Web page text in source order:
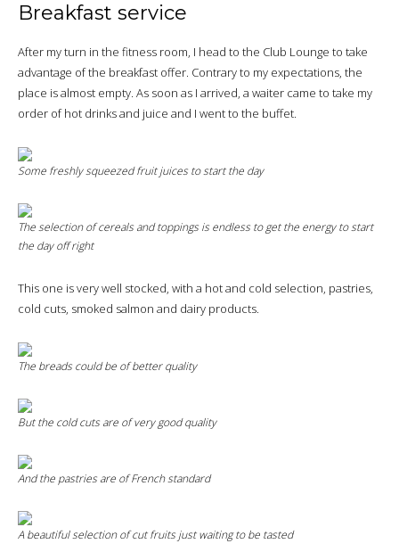
Breakfast service
After my turn in the fitness room, I head to the Club Lounge to take
advantage of the breakfast offer. Contrary to my expectations, the
place is almost empty. As soon as I arrived, a waiter came to take my
order of hot drinks and juice and I went to the buffet.
Some freshly squeezed fruit juices to start the day
The selection of cereals and toppings is endless to get the energy to start
the day off right
This one is very well stocked, with a hot and cold selection, pastries,
cold cuts, smoked salmon and dairy products.
The breads could be of better quality
But the cold cuts are of very good quality
And the pastries are of French standard
A beautiful selection of cut fruits just waiting to be tasted